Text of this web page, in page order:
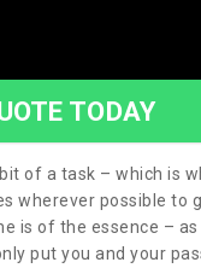
TODAY
of a task – which is
wherever possible to
is of the essence –
put you and your